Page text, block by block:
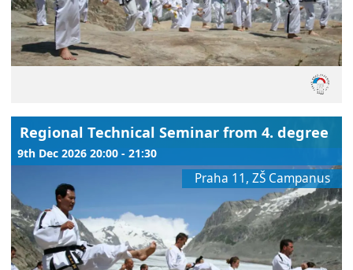
Regional Technical Seminar from 4. degree
9th Dec 2026 20:00 - 21:30
Praha 11, ZŠ Campanus